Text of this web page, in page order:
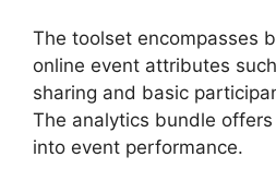
The toolset encompasses
online event attributes
sharing and basic
The analytics bundle
into event performance.